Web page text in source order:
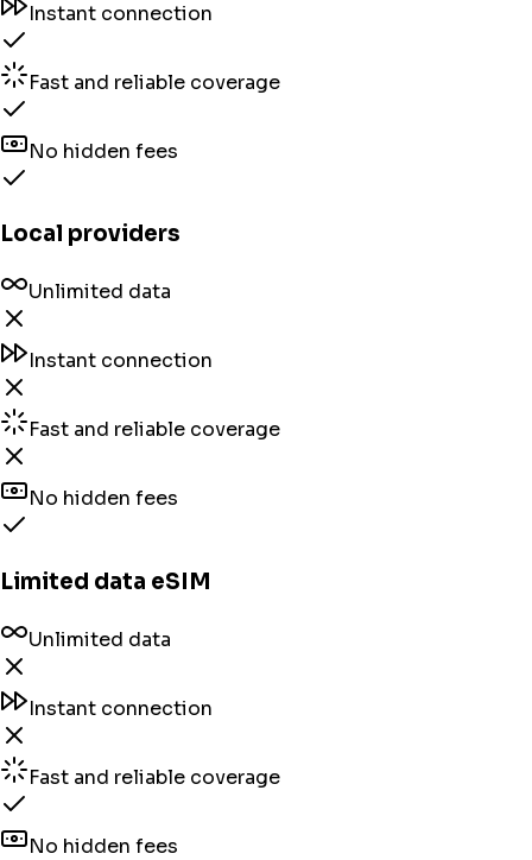
Instant connection
Fast and reliable coverage
No hidden fees
Local providers
Unlimited data
Instant connection
Fast and reliable coverage
No hidden fees
Limited data eSIM
Unlimited data
Instant connection
Fast and reliable coverage
No hidden fees